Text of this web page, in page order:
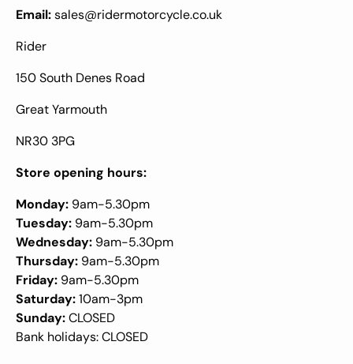
Email:sales@ridermotorcycle.co.uk
Rider
150 South Denes Road
Great Yarmouth
NR30 3PG
Store opening hours:
Monday: 9am-5.30pm
Tuesday: 9am-5.30pm
Wednesday: 9am-5.30pm
Thursday: 9am-5.30pm
Friday: 9am-5.30pm
Saturday:10am-3pm
Sunday:CLOSED
Bank holidays: CLOSED